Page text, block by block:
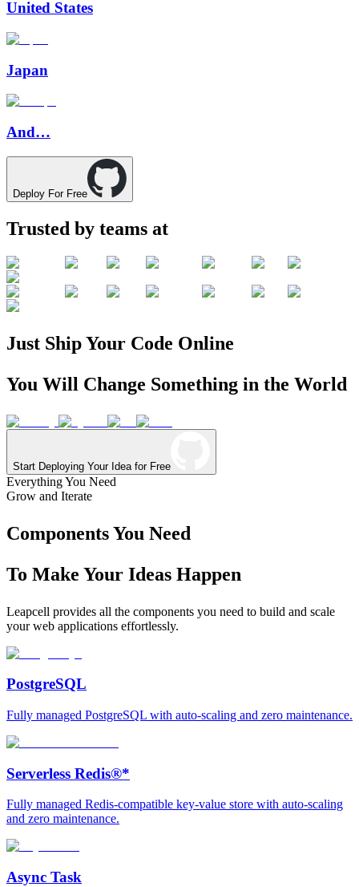
United States
Japan
And…
Deploy For Free
Trusted by teams at
Just ShipYour Code Online
You Will Change Something in the World
Start Deploying Your Idea for Free
Everything You Need
Grow and Iterate
Components You Need
To Make Your Ideas Happen
Leapcell provides all the components you need to build and scale
your web applications effortlessly.
PostgreSQL
Fully managed PostgreSQL with auto-scaling and zero maintenance.
Serverless Redis®*
Fully managed Redis-compatible key-value store with auto-scaling
and zero maintenance.
Async Task